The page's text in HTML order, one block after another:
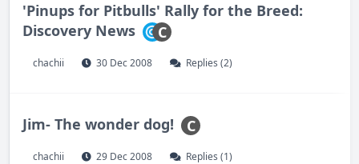
'Pinups for Pitbulls' Rally for the Breed:
Discovery News
C
chachii 30 Dec 2008 Replies (2)
Jim- The wonder dog! C
chachii 29 Dec 2008 Replies (1)